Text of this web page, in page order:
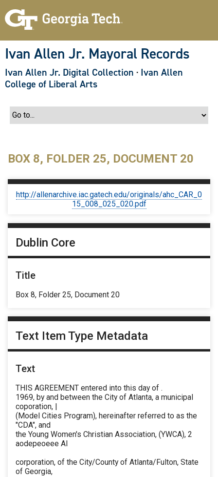
Ivan Allen Jr. Mayoral Records
Ivan Allen Jr. Digital Collection · Ivan Allen
College of Liberal Arts
BOX 8, FOLDER 25, DOCUMENT 20
http://allenarchive.iac.gatech.edu/originals/ahc_CAR_0
15_008_025_020.pdf
Dublin Core
Title
Box 8, Folder 25, Document 20
Text Item Type Metadata
Text
THIS AGREEMENT entered into this day of .
1969, by and between the City of Atlanta, a municipal
coporation, |
(Model Cities Program), hereinafter referred to as the
"CDA", and
the Young Women's Christian Association, (YWCA), 2
aodepeoeee Al
corporation, of the City/County of Atlanta/Fulton, State
of Georgia,